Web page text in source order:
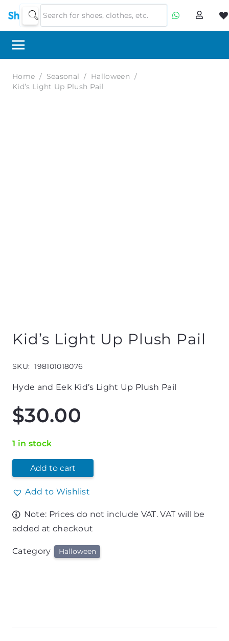
Home / Seasonal / Halloween /
Kid’s Light Up Plush Pail
Kid’s Light Up Plush Pail
SKU: 198101018076
Hyde and Eek Kid’s Light Up Plush Pail
$30.00
1 in stock
Add to cart
Add to Wishlist
Note: Prices do not include VAT. VAT will be
added at checkout
Category Halloween